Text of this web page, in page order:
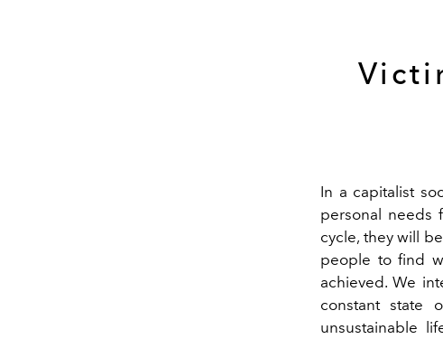
In a capitalist
personal needs
cycle, they will
people to find
achieved. We
constant state
unsustainable